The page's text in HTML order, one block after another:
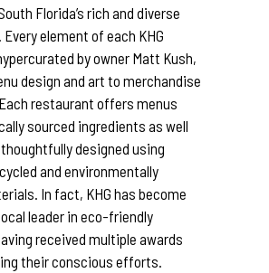
Florida’s rich and diverse
element of each KHG
by owner Matt Kush,
design and art to merchandise
restaurant offers menus
sourced ingredients as well
designed using
and environmentally
In fact, KHG has become
leader in eco-friendly
received multiple awards
their conscious efforts.